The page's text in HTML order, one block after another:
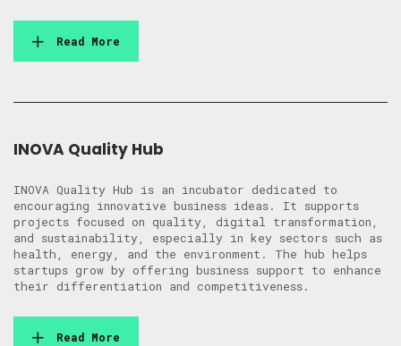
Read More
INOVA Quality Hub
INOVA Quality Hub is an incubator dedicated to
encouraging innovative business ideas. It supports
projects focused on quality, digital transformation,
and sustainability, especially in key sectors such as
health, energy, and the environment. The hub helps
startups grow by offering business support to enhance
their differentiation and competitiveness.
Read More